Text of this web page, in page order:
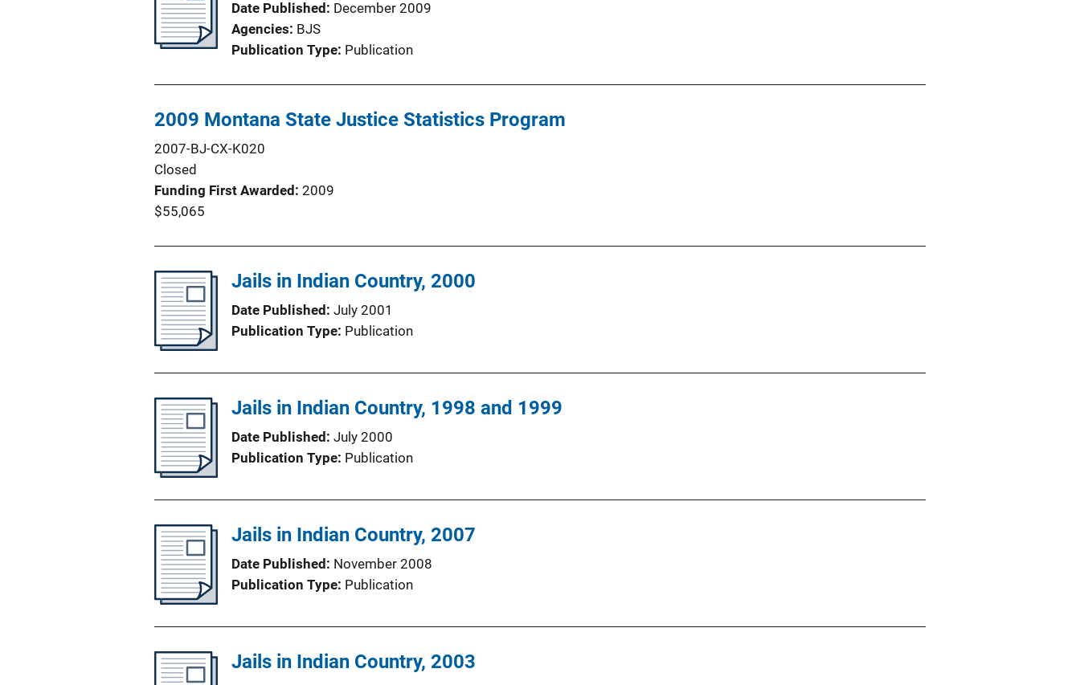
Date Published
December 2009
Agencies BJS
Publication Type Publication
2009 Montana State Justice Statistics Program
2007-BJ-CX-K020
Closed
Funding First Awarded 2009
$55,065
Jails in Indian Country, 2000
Date Published July 2001
Publication Type Publication
Jails in Indian Country, 1998 and 1999
Date Published July 2000
Publication Type Publication
Jails in Indian Country, 2007
Date Published
November 2008
Publication Type Publication
Jails in Indian Country, 2003